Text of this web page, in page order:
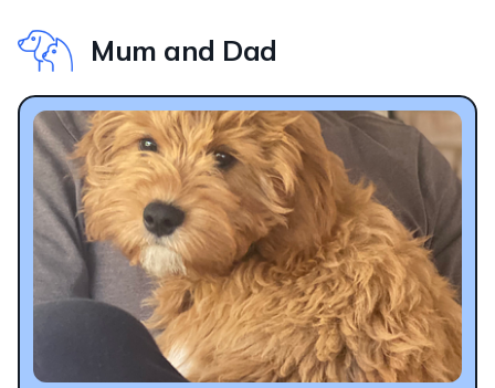
Mum and Dad